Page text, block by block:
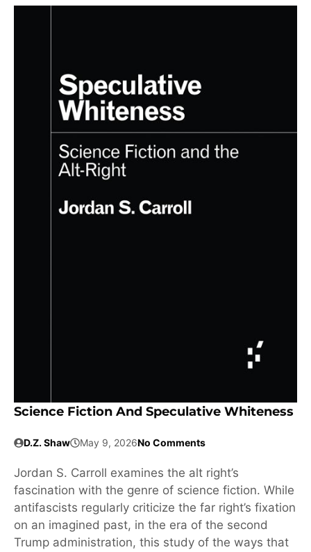
Science Fiction And Speculative Whiteness
D.Z. Shaw May 9, 2026No Comments
Jordan S. Carroll examines the alt right’s
fascination with the genre of science fiction. While
antifascists regularly criticize the far right’s fixation
on an imagined past, in the era of the second
Trump administration, this study of the ways that